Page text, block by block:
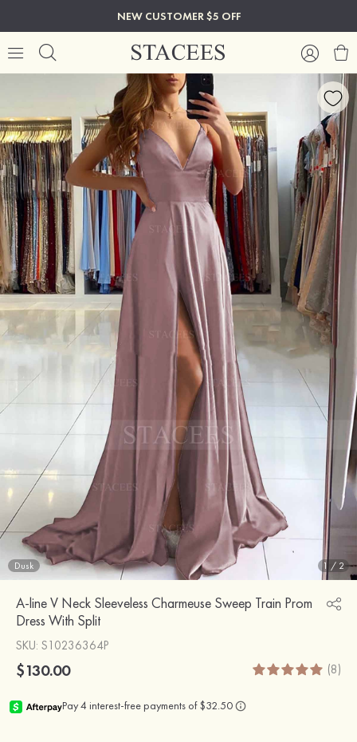
NEW CUSTOMER $5 OFF
Dusk 1 / 2
A-line V Neck Sleeveless Charmeuse Sweep Train Prom
Dress With Split
SKU: S10236364P
$130.00 (8)